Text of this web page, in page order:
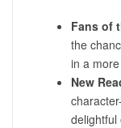
Fans of
the
in a
New
delightful